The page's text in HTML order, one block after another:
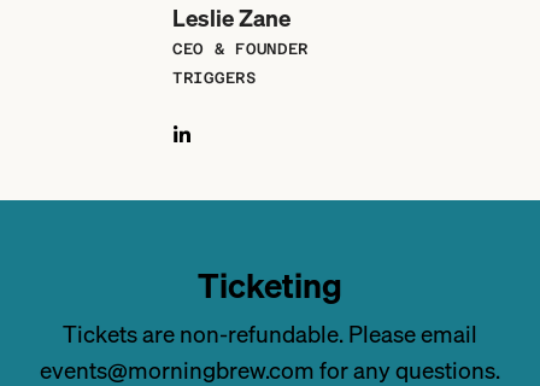
Leslie Zane
CEO & FOUNDER
TRIGGERS
Ticketing
Tickets are non-refundable. Please email
events@morningbrew.com for any questions.